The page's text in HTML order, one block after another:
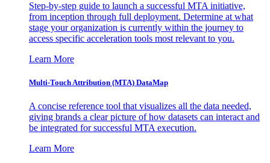
Step-by-step guide to launch a successful MTA initiative,
from inception through full deployment. Determine at what
stage your organization is currently within the journey to
access specific acceleration tools most relevant to you.
Learn More
Multi-Touch Attribution (MTA) DataMap
A concise reference tool that visualizes all the data needed,
giving brands a clear picture of how datasets can interact and
be integrated for successful MTA execution.
Learn More